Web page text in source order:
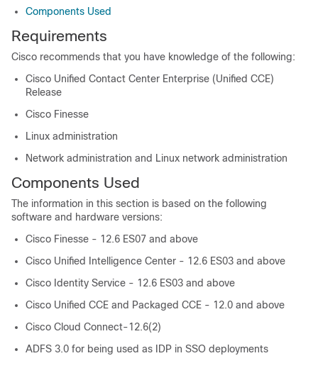
Components Used
Requirements
Cisco recommends that you have knowledge of the following:
Cisco Unified Contact Center Enterprise (Unified CCE)
Release
Cisco Finesse
Linux administration
Network administration and Linux network administration
Components Used
The information in this section is based on the following
software and hardware versions:
Cisco Finesse - 12.6 ES07 and above
Cisco Unified Intelligence Center - 12.6 ES03 and above
Cisco Identity Service - 12.6 ES03 and above
Cisco Unified CCE and Packaged CCE - 12.0 and above
Cisco Cloud Connect-12.6(2)
ADFS 3.0 for being used as IDP in SSO deployments